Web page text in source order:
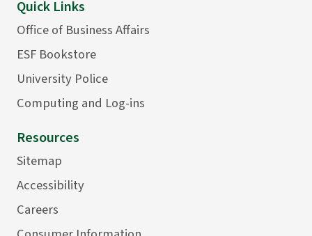
Quick Links
Office of Business Affairs
ESF Bookstore
University Police
Computing and Log-ins
Resources
Sitemap
Accessibility
Careers